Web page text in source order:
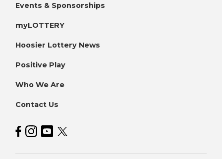
Events & Sponsorships
myLOTTERY
Hoosier Lottery News
Positive Play
Who We Are
Contact Us
Hoosier Lottery on Facebook
Hoosier Lottery on Instagram
Hoosier Lottery on YouTube
Hoosier Lottery on Twitter